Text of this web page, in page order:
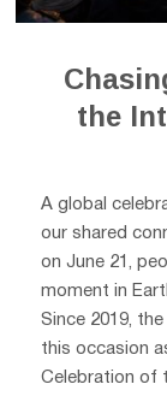
the
A global
our shared
on June 21,
moment in
Since 2019,
this occasion
Celebration of